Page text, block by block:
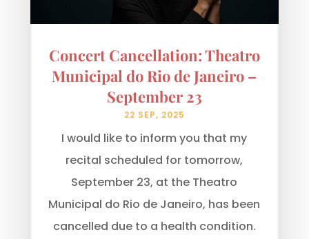
Concert Cancellation: Theatro
Municipal do Rio de Janeiro –
September 23
22 SEP, 2025
I would like to inform you that my
recital scheduled for tomorrow,
September 23, at the Theatro
Municipal do Rio de Janeiro, has been
cancelled due to a health condition.